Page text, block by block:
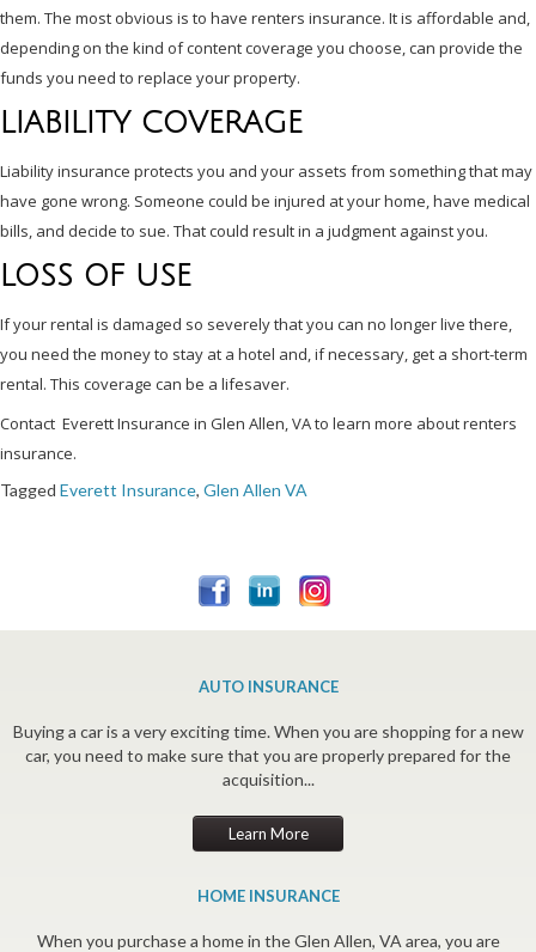
them. The most obvious is to have renters insurance. It is affordable and,
depending on the kind of content coverage you choose, can provide the
funds you need to replace your property.
LIABILITY COVERAGE
Liability insurance protects you and your assets from something that may
have gone wrong. Someone could be injured at your home, have medical
bills, and decide to sue. That could result in a judgment against you.
LOSS OF USE
If your rental is damaged so severely that you can no longer live there,
you need the money to stay at a hotel and, if necessary, get a short-term
rental. This coverage can be a lifesaver.
Contact Everett Insurance in Glen Allen, VA to learn more about renters
insurance.
Tagged Everett Insurance, Glen Allen VA
AUTO INSURANCE
Buying a car is a very exciting time. When you are shopping for a new
car, you need to make sure that you are properly prepared for the
acquisition...
Learn More
HOME INSURANCE
When you purchase a home in the Glen Allen, VA area, you are